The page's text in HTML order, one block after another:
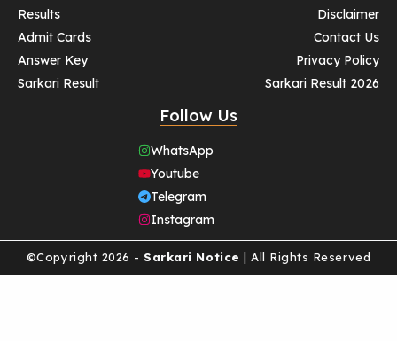
Results
Admit Cards
Answer Key
Sarkari Result
Disclaimer
Contact Us
Privacy Policy
Sarkari Result 2026
Follow Us
WhatsApp
Youtube
Telegram
Instagram
©Copyright 2026 - Sarkari Notice | All Rights Reserved